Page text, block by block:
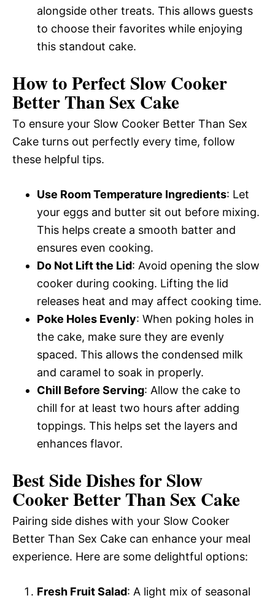
alongside other treats. This allows guests
to choose their favorites while enjoying
this standout cake.
How to Perfect Slow Cooker
Better Than Sex Cake
To ensure your Slow Cooker Better Than Sex
Cake turns out perfectly every time, follow
these helpful tips.
Use Room Temperature Ingredients: Let
your eggs and butter sit out before mixing.
This helps create a smooth batter and
ensures even cooking.
Do Not Lift the Lid: Avoid opening the slow
cooker during cooking. Lifting the lid
releases heat and may affect cooking time.
Poke Holes Evenly: When poking holes in
the cake, make sure they are evenly
spaced. This allows the condensed milk
and caramel to soak in properly.
Chill Before Serving: Allow the cake to
chill for at least two hours after adding
toppings. This helps set the layers and
enhances flavor.
Best Side Dishes for Slow
Cooker Better Than Sex Cake
Pairing side dishes with your Slow Cooker
Better Than Sex Cake can enhance your meal
experience. Here are some delightful options:
Fresh Fruit Salad: A light mix of seasonal